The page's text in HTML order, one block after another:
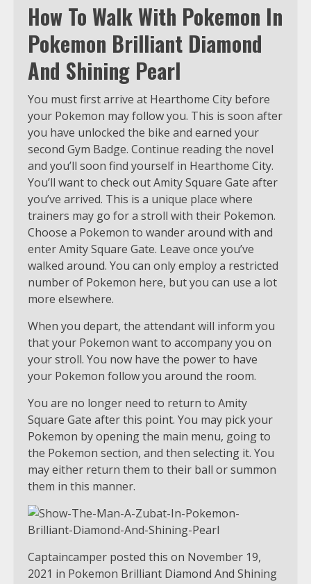
How To Walk With Pokemon In
Pokemon Brilliant Diamond
And Shining Pearl
You must first arrive at Hearthome City before
your Pokemon may follow you. This is soon after
you have unlocked the bike and earned your
second Gym Badge. Continue reading the novel
and you’ll soon find yourself in Hearthome City.
You’ll want to check out Amity Square Gate after
you’ve arrived. This is a unique place where
trainers may go for a stroll with their Pokemon.
Choose a Pokemon to wander around with and
enter Amity Square Gate. Leave once you’ve
walked around. You can only employ a restricted
number of Pokemon here, but you can use a lot
more elsewhere.
When you depart, the attendant will inform you
that your Pokemon want to accompany you on
your stroll. You now have the power to have
your Pokemon follow you around the room.
You are no longer need to return to Amity
Square Gate after this point. You may pick your
Pokemon by opening the main menu, going to
the Pokemon section, and then selecting it. You
may either return them to their ball or summon
them in this manner.
Captaincamper posted this on November 19,
2021 in Pokemon Brilliant Diamond And Shining